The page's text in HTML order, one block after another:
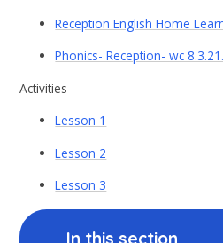
Reception English Home
Phonics- Reception- wc
Activities
Lesson 1
Lesson 2
Lesson 3
In this section